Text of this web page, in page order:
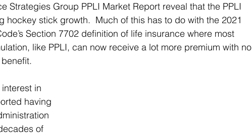
Strategies Group PPLI Market Report reveal that the PPLI
hockey stick growth.  Much of this has to do with the 2021
Section 7702 definition of life insurance where most
like PPLI, can now receive a lot more premium with no
in
having
of